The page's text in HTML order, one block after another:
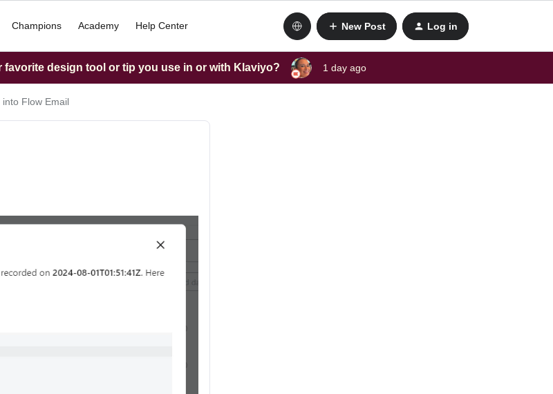
Champions Academy Help Center New Post Log in
favorite design tool or tip you use in or with Klaviyo? 1 day ago
Flow Email